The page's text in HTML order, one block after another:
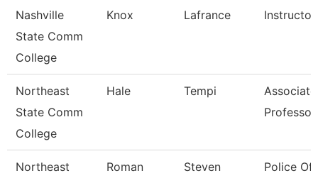
Nashville
State Comm
College
Knox Lafrance Instructor
Northeast
State Comm
College
Hale Tempi
Associate
Professor
Northeast
Roman Steven Police